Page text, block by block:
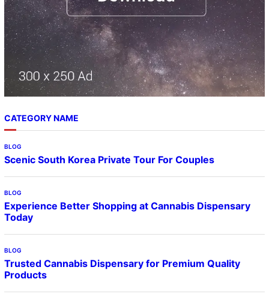
CATEGORY NAME
BLOG
Scenic South Korea Private Tour For Couples
BLOG
Experience Better Shopping at Cannabis Dispensary
Today
BLOG
Trusted Cannabis Dispensary for Premium Quality
Products